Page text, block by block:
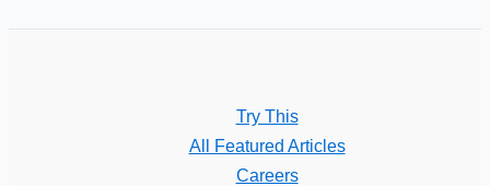
Try This
All Featured Articles
Careers